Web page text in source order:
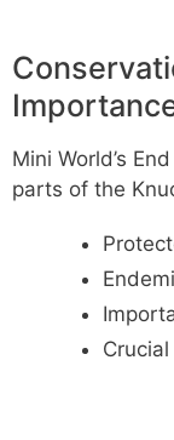
Mini World’s
parts of the